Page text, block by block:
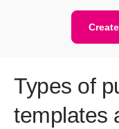
Types of
templates